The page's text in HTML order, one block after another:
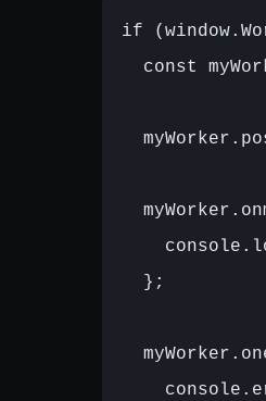
if
const
  };